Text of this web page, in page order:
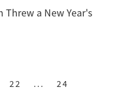
Threw a New Year's
22 ... 24